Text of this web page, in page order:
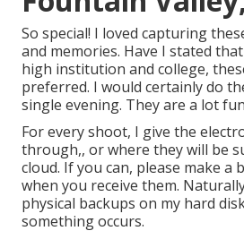
So special! I loved capturing
and memories. Have I stated
high institution and college,
preferred. I would certainly do
single evening. They are a lot
For every shoot, I give the
through,, or where they will be
cloud. If you can, please make a
when you receive them.
physical backups on my hard
something occurs.